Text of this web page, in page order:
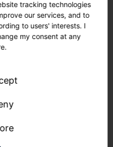
tracking technologies
our services, and to
to users' interests. I
my consent at any